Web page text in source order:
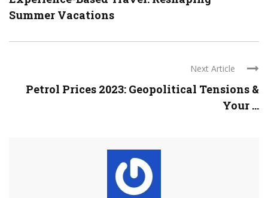
Summer Vacations
Next Article
Petrol Prices 2023: Geopolitical Tensions &
Your ...